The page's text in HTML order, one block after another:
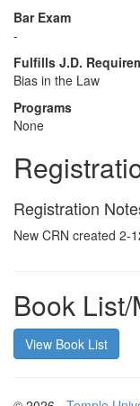
Bar Exam
-
Fulfills J.D.
Bias in the Law
Programs
None
Registration
New CRN created 2-
Book
View Book List